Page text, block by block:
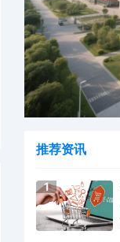
推荐资讯
1